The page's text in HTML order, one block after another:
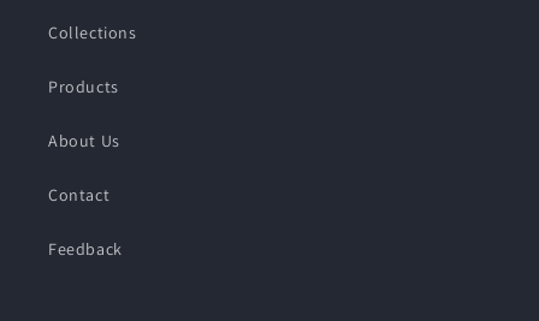
Collections
Products
About Us
Contact
Feedback